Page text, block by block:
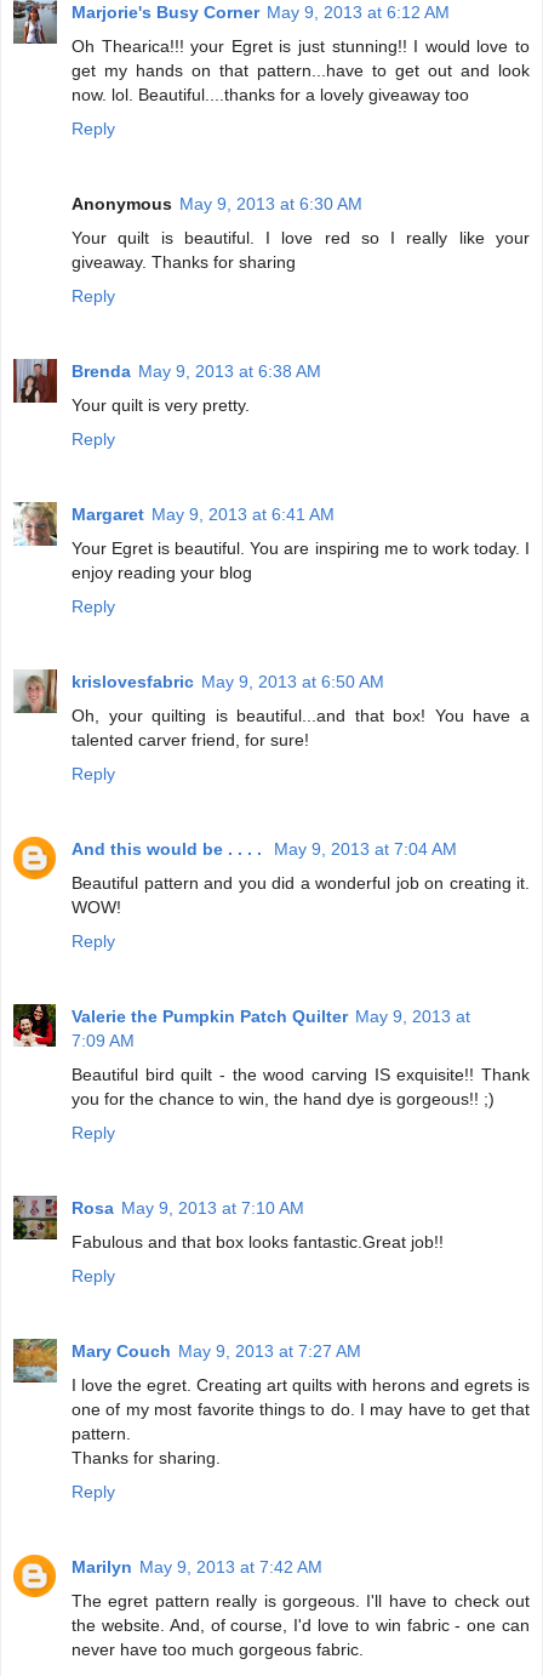
Marjorie's Busy Corner May 9, 2013 at 6:12 AM
Oh Thearica!!! your Egret is just stunning!! I would love to
get my hands on that pattern...have to get out and look
now. lol. Beautiful....thanks for a lovely giveaway too
Reply
Anonymous May 9, 2013 at 6:30 AM
Your quilt is beautiful. I love red so I really like your
giveaway. Thanks for sharing
Reply
Brenda May 9, 2013 at 6:38 AM
Your quilt is very pretty.
Reply
Margaret May 9, 2013 at 6:41 AM
Your Egret is beautiful. You are inspiring me to work today. I
enjoy reading your blog
Reply
krislovesfabric May 9, 2013 at 6:50 AM
Oh, your quilting is beautiful...and that box! You have a
talented carver friend, for sure!
Reply
And this would be . . . .
May 9, 2013 at 7:04 AM
Beautiful pattern and you did a wonderful job on creating it.
WOW!
Reply
Valerie the Pumpkin Patch Quilter May 9, 2013 at
7:09 AM
Beautiful bird quilt - the wood carving IS exquisite!! Thank
you for the chance to win, the hand dye is gorgeous!! ;)
Reply
Rosa May 9, 2013 at 7:10 AM
Fabulous and that box looks fantastic.Great job!!
Reply
Mary Couch May 9, 2013 at 7:27 AM
I love the egret. Creating art quilts with herons and egrets is
one of my most favorite things to do. I may have to get that
pattern.
Thanks for sharing.
Reply
Marilyn May 9, 2013 at 7:42 AM
The egret pattern really is gorgeous. I'll have to check out
the website. And, of course, I'd love to win fabric - one can
never have too much gorgeous fabric.